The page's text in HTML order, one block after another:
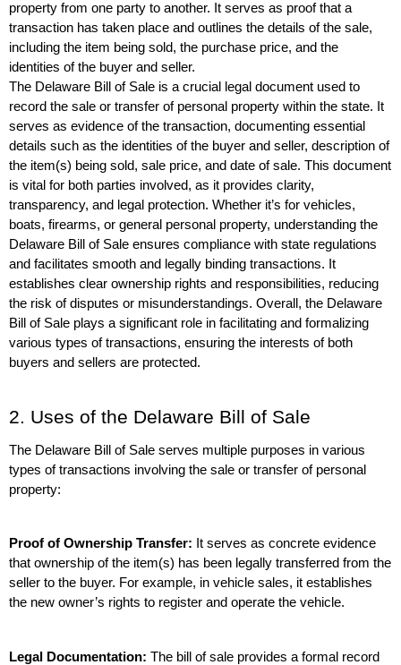
property from one party to another. It serves as proof that a
transaction has taken place and outlines the details of the sale,
including the item being sold, the purchase price, and the
identities of the buyer and seller.
The Delaware Bill of Sale is a crucial legal document used to
record the sale or transfer of personal property within the state. It
serves as evidence of the transaction, documenting essential
details such as the identities of the buyer and seller, description of
the item(s) being sold, sale price, and date of sale. This document
is vital for both parties involved, as it provides clarity,
transparency, and legal protection. Whether it’s for vehicles,
boats, firearms, or general personal property, understanding the
Delaware Bill of Sale ensures compliance with state regulations
and facilitates smooth and legally binding transactions. It
establishes clear ownership rights and responsibilities, reducing
the risk of disputes or misunderstandings. Overall, the Delaware
Bill of Sale plays a significant role in facilitating and formalizing
various types of transactions, ensuring the interests of both
buyers and sellers are protected.
2. Uses of the Delaware Bill of Sale
The Delaware Bill of Sale serves multiple purposes in various
types of transactions involving the sale or transfer of personal
property:
Proof of Ownership Transfer: It serves as concrete evidence
that ownership of the item(s) has been legally transferred from the
seller to the buyer. For example, in vehicle sales, it establishes
the new owner’s rights to register and operate the vehicle.
Legal Documentation: The bill of sale provides a formal record